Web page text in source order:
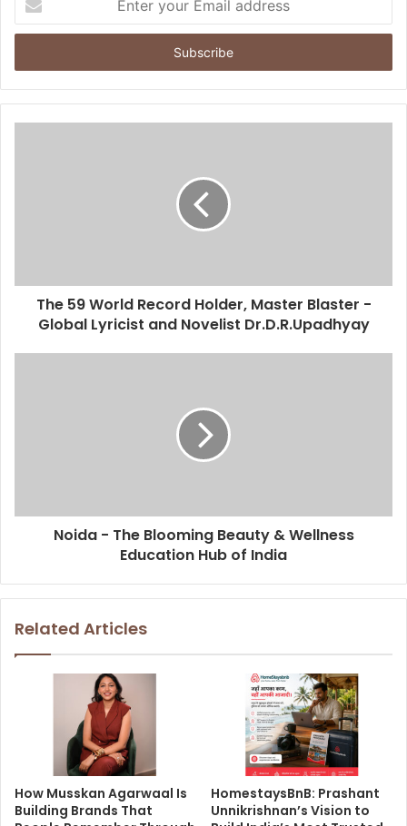
t
r
y
The 59 World Record Holder, Master Blaster -
Global Lyricist and Novelist Dr.D.R.Upadhyay
Noida - The Blooming Beauty & Wellness
Education Hub of India
Related Articles
How Musskan Agarwaal Is
Building Brands That
HomestaysBnB: Prashant
Unnikrishnan’s Vision to